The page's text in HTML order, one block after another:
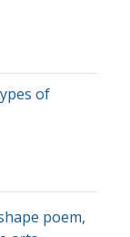
of
poem,